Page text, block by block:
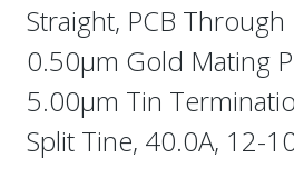
Straight, PCB Through
0.50µm Gold Mating
5.00µm Tin
Split Tine, 40.0A, 12-